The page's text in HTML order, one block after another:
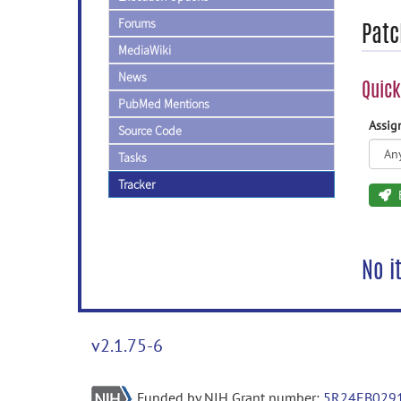
Forums
MediaWiki
News
PubMed Mentions
Source Code
Tasks
Tracker
No
v2.1.75-6
Funded by NIH Grant number: